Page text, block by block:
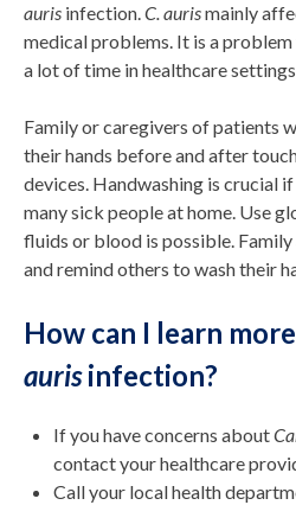
auris infection.C. aurismainly
medical problems. It is a
a lot of time in healthcare
Family or caregivers of patients
their hands before and after
devices. Handwashing is crucial
many sick people at home. Use
fluids or blood is possible.
and remind others to wash their
How can I learn
aurisinfection?
If you have concerns about
contact your healthcare
Call your local health